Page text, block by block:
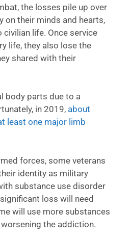
the losses pile up over
on their minds and hearts,
life. Once service
life, they also lose the
shared with their
body parts due to a
in 2019, about
least one major limb
forces, some veterans
identity as military
substance use disorder
loss will need
will use more substances
the addiction.